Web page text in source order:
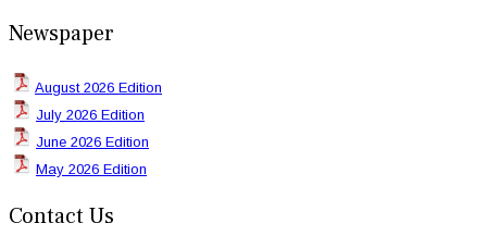
Newspaper
August 2026 Edition
July 2026 Edition
June 2026 Edition
May 2026 Edition
Contact Us